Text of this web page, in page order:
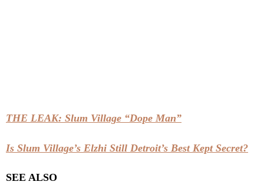
THE LEAK: Slum Village “Dope Man”
Is Slum Village’s Elzhi Still Detroit’s Best Kept Secret?
SEE ALSO